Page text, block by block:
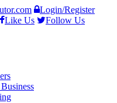
Login/Register
Like Us Follow Us